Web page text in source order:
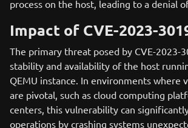
process on the host, leading to a denial
Impact of CVE-2023-
The primary threat posed by CVE-2023-
stability and availability of the host
QEMU instance. In environments where
are pivotal, such as cloud computing
centers, this vulnerability can
operations by crashing systems